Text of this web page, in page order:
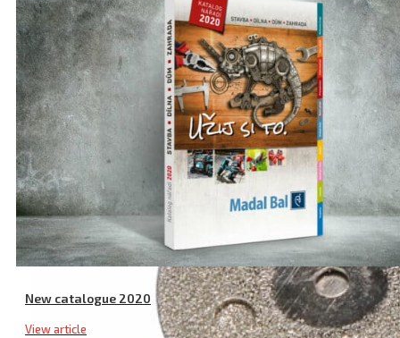
New catalogue 2020
View article